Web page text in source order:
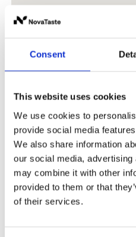
Consent
This website uses cookies
We use cookies to
provide social media
We also share information
our social media,
may combine it with other
provided to them or that
of their services.